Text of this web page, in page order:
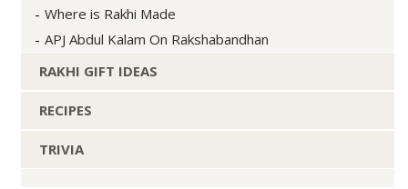
Where is Rakhi Made
APJ Abdul Kalam On Rakshabandhan
RAKHI GIFT IDEAS
RECIPES
TRIVIA